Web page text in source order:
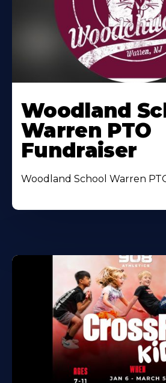
Woodland
Warren PTO
Fundraiser
Woodland School Warren